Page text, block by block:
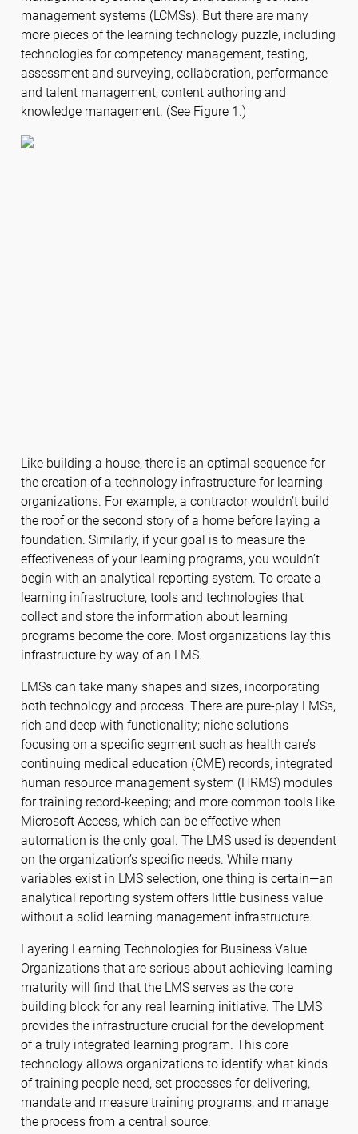
management systems (LCMSs). But there are many
more pieces of the learning technology puzzle, including
technologies for competency management, testing,
assessment and surveying, collaboration, performance
and talent management, content authoring and
knowledge management. (See Figure 1.)
Like building a house, there is an optimal sequence for
the creation of a technology infrastructure for learning
organizations. For example, a contractor wouldn’t build
the roof or the second story of a home before laying a
foundation. Similarly, if your goal is to measure the
effectiveness of your learning programs, you wouldn’t
begin with an analytical reporting system. To create a
learning infrastructure, tools and technologies that
collect and store the information about learning
programs become the core. Most organizations lay this
infrastructure by way of an LMS.
LMSs can take many shapes and sizes, incorporating
both technology and process. There are pure-play LMSs,
rich and deep with functionality; niche solutions
focusing on a specific segment such as health care’s
continuing medical education (CME) records; integrated
human resource management system (HRMS) modules
for training record-keeping; and more common tools like
Microsoft Access, which can be effective when
automation is the only goal. The LMS used is dependent
on the organization’s specific needs. While many
variables exist in LMS selection, one thing is certain—an
analytical reporting system offers little business value
without a solid learning management infrastructure.
Layering Learning Technologies for Business Value
Organizations that are serious about achieving learning
maturity will find that the LMS serves as the core
building block for any real learning initiative. The LMS
provides the infrastructure crucial for the development
of a truly integrated learning program. This core
technology allows organizations to identify what kinds
of training people need, set processes for delivering,
mandate and measure training programs, and manage
the process from a central source.